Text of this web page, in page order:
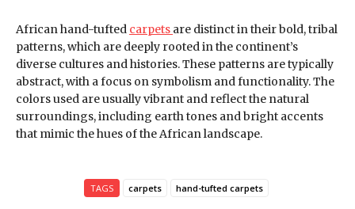
African hand-tufted carpets are distinct in their bold, tribal
patterns, which are deeply rooted in the continent’s
diverse cultures and histories. These patterns are typically
abstract, with a focus on symbolism and functionality. The
colors used are usually vibrant and reflect the natural
surroundings, including earth tones and bright accents
that mimic the hues of the African landscape.
TAGS carpets hand-tufted carpets